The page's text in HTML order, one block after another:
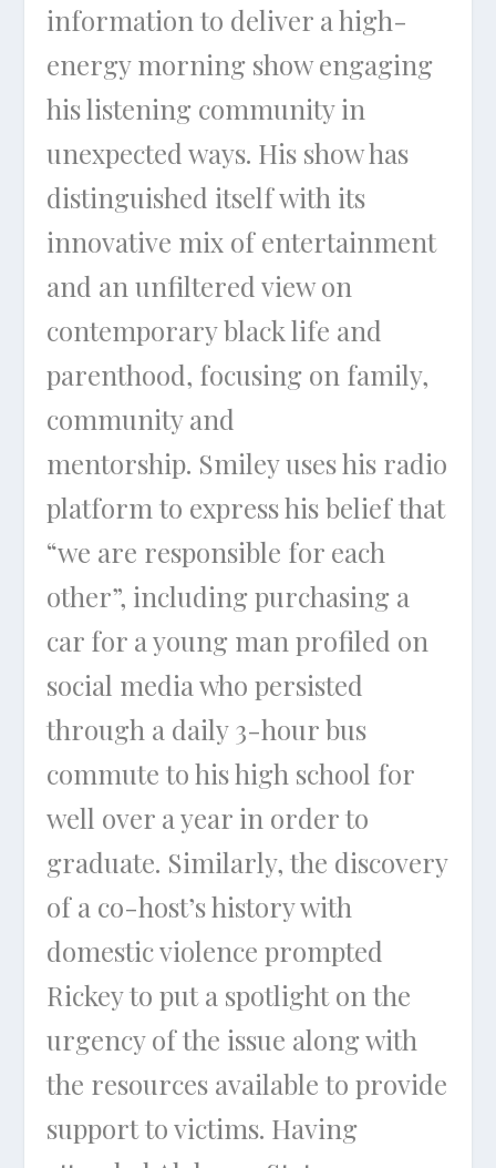
information to deliver a high-
energy morning show engaging
his listening community in
unexpected ways. His show has
distinguished itself with its
innovative mix of entertainment
and an unfiltered view on
contemporary black life and
parenthood, focusing on family,
community and
mentorship. Smiley uses his radio
platform to express his belief that
“we are responsible for each
other”, including purchasing a
car for a young man profiled on
social media who persisted
through a daily 3-hour bus
commute to his high school for
well over a year in order to
graduate. Similarly, the discovery
of a co-host’s history with
domestic violence prompted
Rickey to put a spotlight on the
urgency of the issue along with
the resources available to provide
support to victims. Having